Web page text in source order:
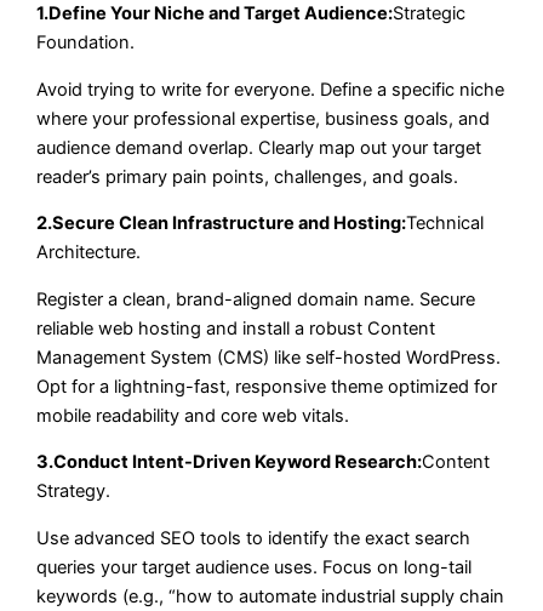
1.Define Your Niche and Target Audience:Strategic
Foundation.
Avoid trying to write for everyone. Define a specific niche
where your professional expertise, business goals, and
audience demand overlap. Clearly map out your target
reader’s primary pain points, challenges, and goals.
2.Secure Clean Infrastructure and Hosting:Technical
Architecture.
Register a clean, brand-aligned domain name. Secure
reliable web hosting and install a robust Content
Management System (CMS) like self-hosted WordPress.
Opt for a lightning-fast, responsive theme optimized for
mobile readability and core web vitals.
3.Conduct Intent-Driven Keyword Research:Content
Strategy.
Use advanced SEO tools to identify the exact search
queries your target audience uses. Focus on long-tail
keywords (e.g., “how to automate industrial supply chain